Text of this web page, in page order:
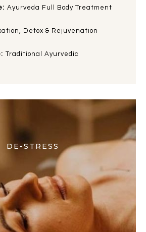
Ayurveda Full Body Treatment
Detox & Rejuvenation
Traditional Ayurvedic
DE-STRESS